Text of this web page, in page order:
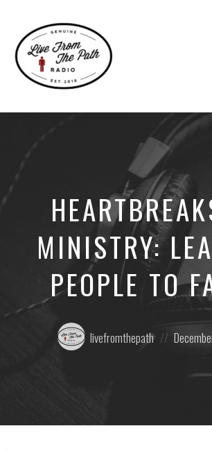
Faith.
MINISTRY:
PEOPLE TO
Posted
by:
livefromthepath
on